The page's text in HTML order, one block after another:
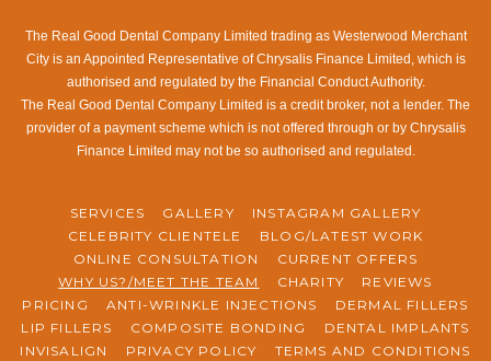
The Real Good Dental Company Limited trading as Westerwood Merchant
City is an Appointed Representative of Chrysalis Finance Limited, which is
authorised and regulated by the Financial Conduct Authority.
The Real Good Dental Company Limited is a credit broker, not a lender. The
provider of a payment scheme which is not offered through or by Chrysalis
Finance Limited may not be so authorised and regulated.
SERVICES GALLERY
INSTAGRAM GALLERY
CELEBRITY CLIENTELE
BLOG/LATEST WORK
ONLINE CONSULTATION
CURRENT OFFERS
WHY US?/MEET THE TEAM
CHARITY
REVIEWS
PRICING
ANTI-WRINKLE INJECTIONS
DERMAL FILLERS
LIP FILLERS
COMPOSITE BONDING
DENTAL IMPLANTS
INVISALIGN
PRIVACY POLICY TERMS AND CONDITIONS